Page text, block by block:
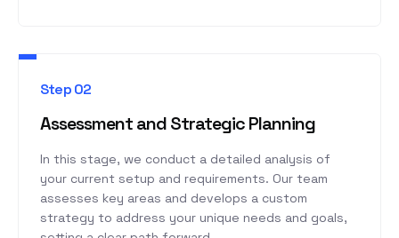
Step 02
Assessment and Strategic Planning
In this stage, we conduct a detailed analysis of
your current setup and requirements. Our team
assesses key areas and develops a custom
strategy to address your unique needs and goals,